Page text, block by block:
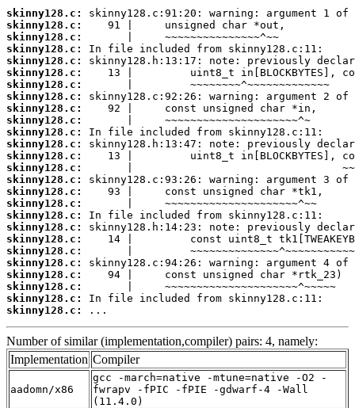
skinny128.c:
skinny128.c:
skinny128.c:
skinny128.c:
skinny128.c:
skinny128.c:
skinny128.c:
skinny128.c:
skinny128.c:
skinny128.c:
skinny128.c:
skinny128.c:
skinny128.c:
skinny128.c:
skinny128.c:
skinny128.c:
skinny128.c:
skinny128.c:
skinny128.c:
skinny128.c:
skinny128.c:
skinny128.c:
skinny128.c:
skinny128.c:
skinny128.c:
skinny128.c:
...
Number of similar (implementation,compiler) pairs: 4, namely:
Implementation Compiler
aadomn/x86
gcc -march=native -mtune=native -O2 -
fwrapv -fPIC -fPIE -gdwarf-4 -Wall
(11.4.0)